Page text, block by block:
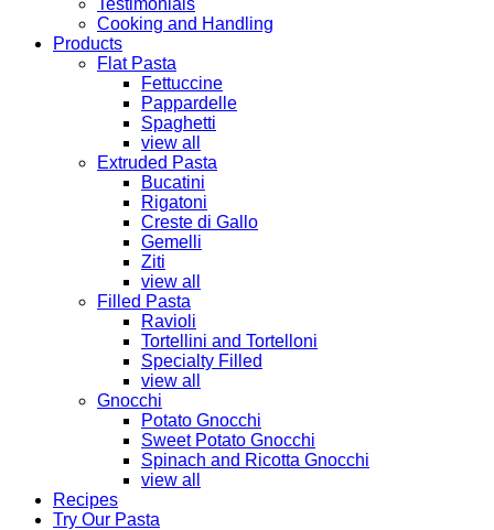
Testimonials
Cooking and Handling
Products
Flat Pasta
Fettuccine
Pappardelle
Spaghetti
view all
Extruded Pasta
Bucatini
Rigatoni
Creste di Gallo
Gemelli
Ziti
view all
Filled Pasta
Ravioli
Tortellini and Tortelloni
Specialty Filled
view all
Gnocchi
Potato Gnocchi
Sweet Potato Gnocchi
Spinach and Ricotta Gnocchi
view all
Recipes
Try Our Pasta